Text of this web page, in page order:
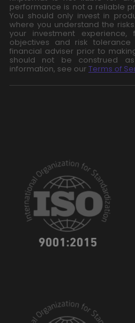
performance is not a reliable
You should only invest in
where you understand the
your investment experience,
objectives and risk
financial adviser prior to
should not be construed
information, see our Terms of